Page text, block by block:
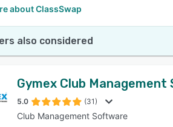
about ClassSwap
also considered
Gymex Club
5.0 (31)
Club Management Software